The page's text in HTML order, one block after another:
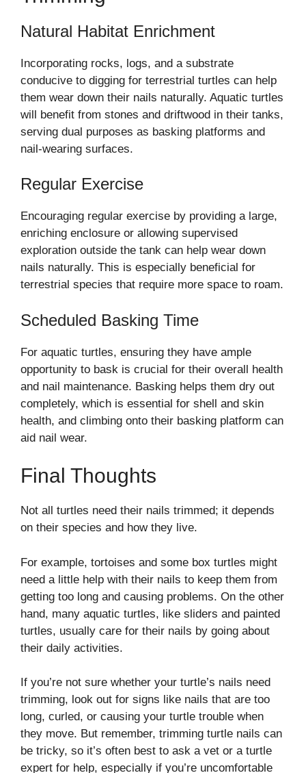
Natural Habitat Enrichment
Incorporating rocks, logs, and a substrate
conducive to digging for terrestrial turtles can help
them wear down their nails naturally. Aquatic turtles
will benefit from stones and driftwood in their tanks,
serving dual purposes as basking platforms and
nail-wearing surfaces.
Regular Exercise
Encouraging regular exercise by providing a large,
enriching enclosure or allowing supervised
exploration outside the tank can help wear down
nails naturally. This is especially beneficial for
terrestrial species that require more space to roam.
Scheduled Basking Time
For aquatic turtles, ensuring they have ample
opportunity to bask is crucial for their overall health
and nail maintenance. Basking helps them dry out
completely, which is essential for shell and skin
health, and climbing onto their basking platform can
aid nail wear.
Final Thoughts
Not all turtles need their nails trimmed; it depends
on their species and how they live.
For example, tortoises and some box turtles might
need a little help with their nails to keep them from
getting too long and causing problems. On the other
hand, many aquatic turtles, like sliders and painted
turtles, usually care for their nails by going about
their daily activities.
If you’re not sure whether your turtle’s nails need
trimming, look out for signs like nails that are too
long, curled, or causing your turtle trouble when
they move. But remember, trimming turtle nails can
be tricky, so it’s often best to ask a vet or a turtle
expert for help, especially if you’re uncomfortable